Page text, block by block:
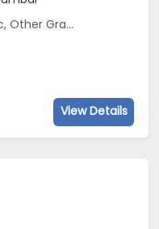
Graduate
View Details